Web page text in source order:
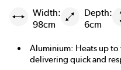
Width:
98cm
Depth:
6cm
Aluminium: Heats up to
delivering quick and